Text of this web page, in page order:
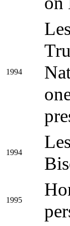
1994
1994
1995